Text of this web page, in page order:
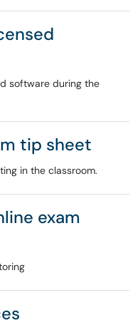
software during the
tip sheet
in the classroom.
exam